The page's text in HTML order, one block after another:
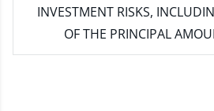
INVESTMENT RISKS,
OF THE PRINCIPAL